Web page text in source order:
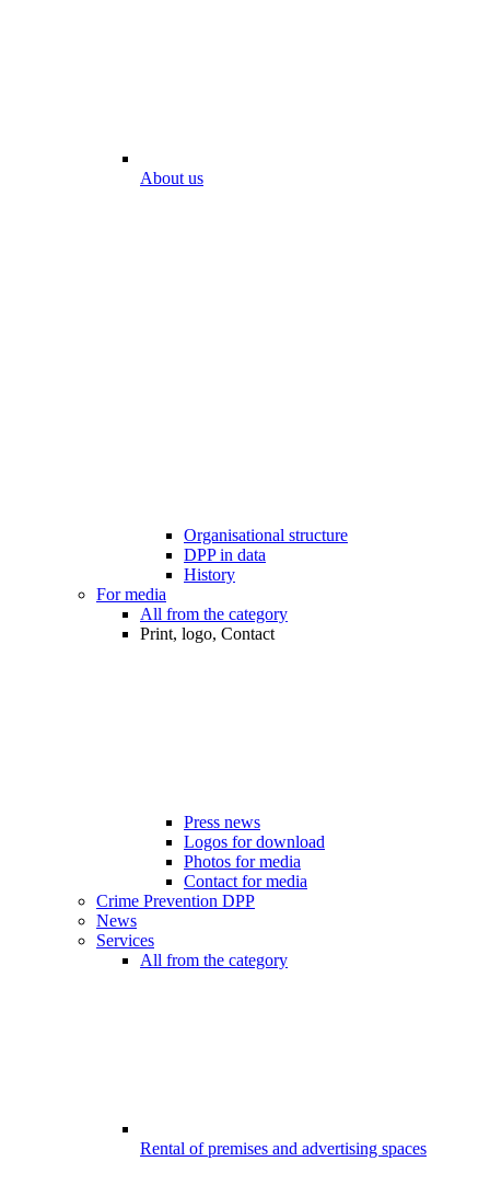
About us
Organisational structure
DPP in data
History
For media
All from the category
Print, logo, Contact
Press news
Logos for download
Photos for media
Contact for media
Crime Prevention DPP
News
Services
All from the category
Rental of premises and advertising spaces